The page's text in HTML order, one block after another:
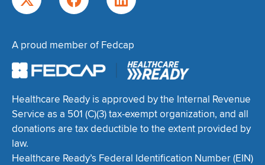
A proud member of Fedcap
Healthcare Ready is approved by the Internal Revenue
Service as a 501 (C)(3) tax-exempt organization, and all
donations are tax deductible to the extent provided by
law.
Healthcare Ready’s Federal Identification Number (EIN)